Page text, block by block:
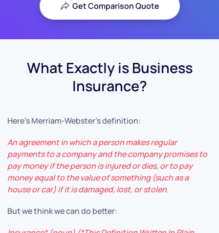
Get Comparison Quote
What Exactly is Business
Insurance?
Here’s Merriam-Webster’s definition:
An agreement in which a person makes regular
payments to a company and the company promises to
pay money if the person is injured or dies, or to pay
money equal to the value of something (such as a
house or car) if it is damaged, lost, or stolen.
But we think we can do better: